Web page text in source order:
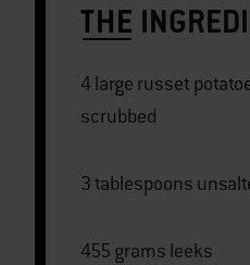
THE
4 large russet potatoes, each 280 to 340 grams,
scrubbed
3
455 grams leeks